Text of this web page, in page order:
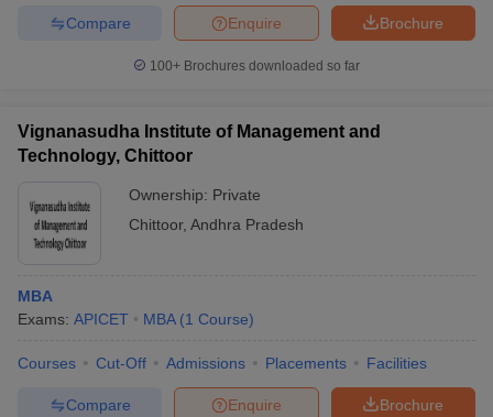
Brochure
Enquire
Compare
100+ Brochures downloaded so far
Vignanasudha Institute of Management and
Technology, Chittoor
Ownership: Private
Chittoor, Andhra Pradesh
MBA
Exams: APICET MBA (1 Course)
Courses Cut-Off Admissions Placements Facilities
Brochure
Enquire
Compare